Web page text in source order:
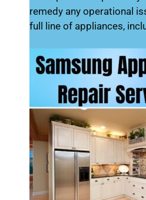
remedy any operational
full line of appliances,